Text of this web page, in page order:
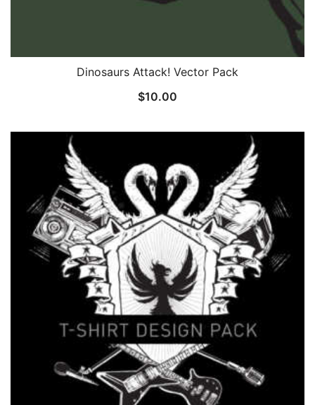
Dinosaurs Attack! Vector Pack
$10.00